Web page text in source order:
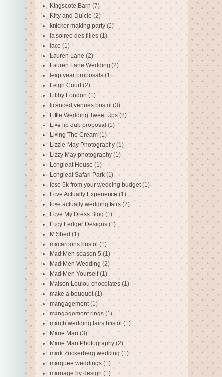
Kingscote Barn (7)
Kitty and Dulcie (2)
knicker making party (2)
la soiree des filles (1)
lace (1)
Lauren Lane (2)
Lauren Lane Wedding (2)
leap year proposals (1)
Leigh Court (2)
Libby London (1)
licenced venues bristol (3)
Little Wedding Tweet Ups (2)
Live lip dub proposal (1)
Living The Cream (1)
Lizzie-May Photography (1)
Lizzy May photography (1)
Longleat House (1)
Longleat Safari Park (1)
lose 5k from your wedding budget (1)
Love Actually Experience (1)
love actually wedding fairs (2)
Love My Dress Blog (1)
Lucy Ledger Designs (1)
M Shed (1)
macaroons bristol (1)
Mad Men season 5 (1)
Mad Men Wedding (2)
Mad Men Yourself (1)
Maison Loulou chocolates (1)
make a bouquet (1)
mangagement (1)
mangagement rings (1)
march wedding fairs bristol (1)
Marie Man (3)
Marie Man Photography (2)
mark Zuckerberg wedding (1)
marquee weddings (1)
marriage by design (1)